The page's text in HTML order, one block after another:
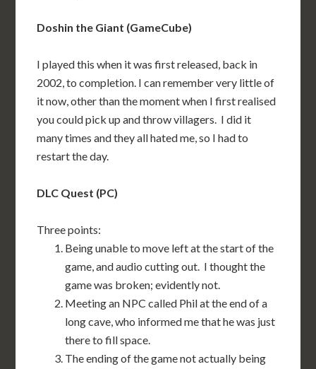
Doshin the Giant (GameCube)
I played this when it was first released, back in
2002, to completion. I can remember very little of
it now, other than the moment when I first realised
you could pick up and throw villagers. I did it
many times and they all hated me, so I had to
restart the day.
DLC Quest (PC)
Three points:
Being unable to move left at the start of the
game, and audio cutting out. I thought the
game was broken; evidently not.
Meeting an NPC called Phil at the end of a
long cave, who informed me that he was just
there to fill space.
The ending of the game not actually being